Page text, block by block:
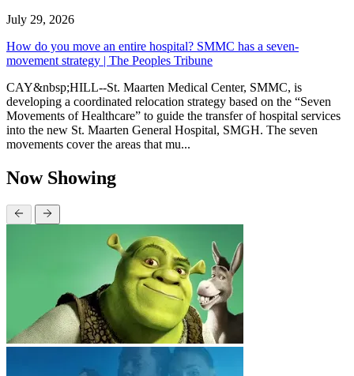
July 29, 2026
How do you move an entire hospital? SMMC has a seven-
movement strategy | The Peoples Tribune
CAY&nbsp;HILL--St. Maarten Medical Center, SMMC, is
developing a coordinated relocation strategy based on the “Seven
Movements of Healthcare” to guide the transfer of hospital services
into the new St. Maarten General Hospital, SMGH. The seven
movements cover the areas that mu...
Now Showing